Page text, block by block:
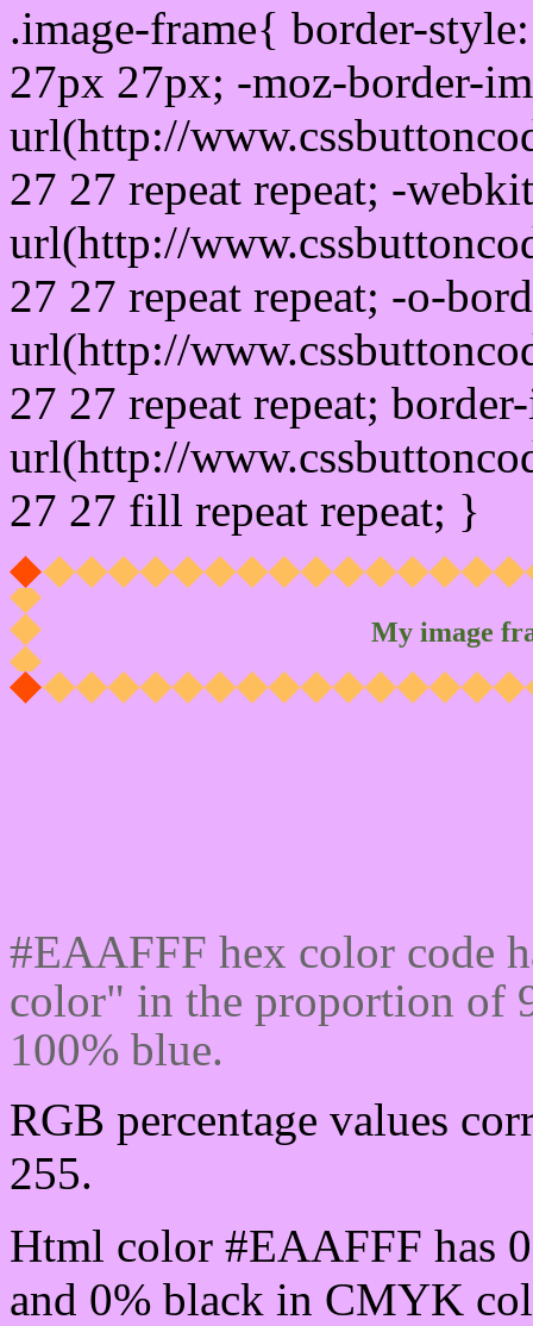
.image-frame{ border-
27px 27px; -moz-border-
url(http://
27 27 repeat repeat; -
url(http://
27 27 repeat repeat; -o-
url(http://
27 27 repeat repeat;
url(http://
27 27 fill repeat repeat; }
My image
#EAAFFF hex color code
color" in the proportion of
100% blue.
RGB percentage values
255.
Html color #EAAFFF has
and 0% black in CMYK